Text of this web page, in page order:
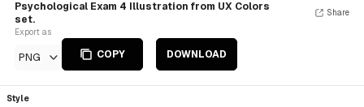
Psychological Exam 4 Illustration from UX Colors
set.
Export as
PNG COPY DOWNLOAD
Share
Style